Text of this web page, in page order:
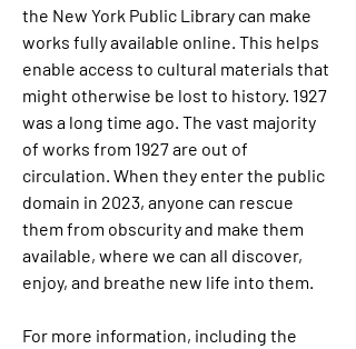
the New York Public Library can make
works fully available online. This helps
enable access to cultural materials that
might otherwise be lost to history. 1927
was a long time ago. The vast majority
of works from 1927 are out of
circulation. When they enter the public
domain in 2023, anyone can rescue
them from obscurity and make them
available, where we can all discover,
enjoy, and breathe new life into them.
For more information, including the